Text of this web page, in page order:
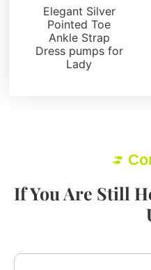
Elegant Silver
Pointed Toe
Ankle Strap
Dress pumps for
Lady
If You Are Still